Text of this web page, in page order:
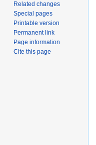
Related changes
Special pages
Printable version
Permanent link
Page information
Cite this page